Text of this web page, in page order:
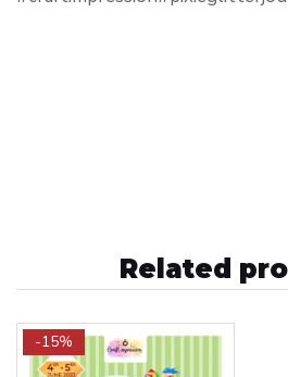
Related
-15%